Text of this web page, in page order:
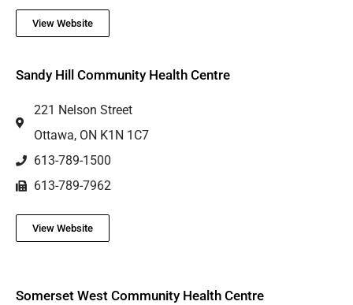
View Website
Sandy Hill Community Health Centre
221 Nelson Street
Ottawa, ON K1N 1C7
613-789-1500
613-789-7962
View Website
Somerset West Community Health Centre